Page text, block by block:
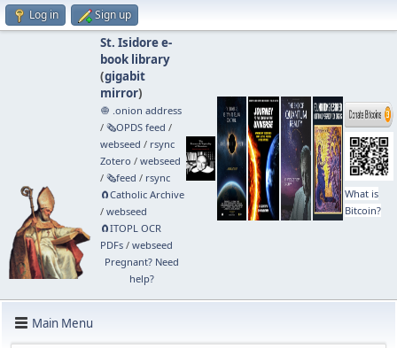
Log in Sign up
St. Isidore e-
book library
(gigabit
mirror)
🧅 .onion address
/ 🗞️OPDS feed /
webseed / rsync
Zotero / webseed
/ 🗞️feed / rsync
🧲⁠Catholic Archive
/ webseed
🧲⁠ITOPL OCR
PDFs/ webseed
Pregnant? Need
help?
What is
Bitcoin?
Main Menu